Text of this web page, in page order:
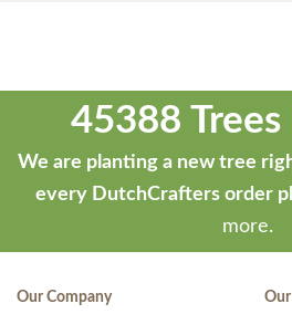
45388 Trees
We are planting a new tree
every DutchCrafters order
more.
Our Company Our